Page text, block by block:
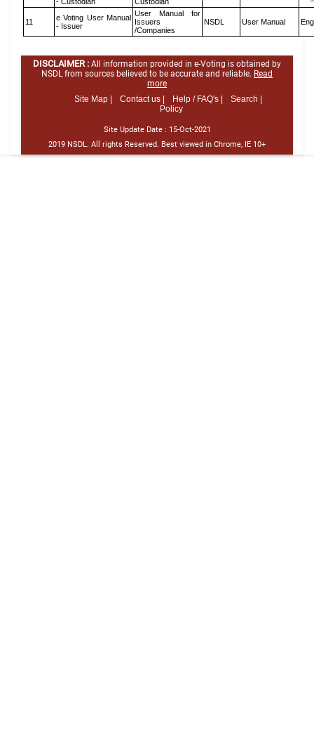
11
e Voting User Manual
- Issuer
User Manual for
Issuers
/Companies
NSDL User Manual
DISCLAIMER : All information provided in e-Voting is obtained by
NSDL from sources believed to be accurate and reliable. Read
more
Site Map |
Contact us | Help / FAQ's |
Search |
Policy
Site Update Date : 15-Oct-2021
2019 NSDL. All rights Reserved. Best viewed in Chrome, IE 10+